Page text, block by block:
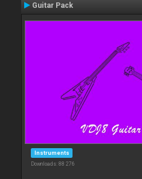
Guitar Pack
Instruments
Downloads: 88 276